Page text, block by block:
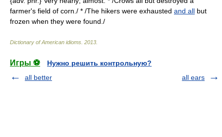
farmer's field of corn./ * /The hikers were exhausted and all but
frozen when they were found./
Dictionary of American idioms 2013
Игры ⚽
Нужно решить контрольную?
all better
all ears